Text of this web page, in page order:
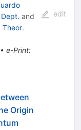
and
Theor.
e-Print:
edit
Origin